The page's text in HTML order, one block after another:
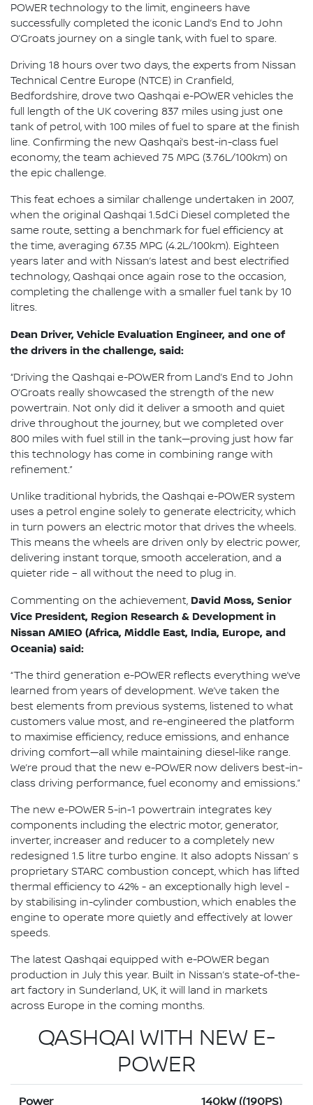
POWER technology to the limit, engineers have
successfully completed the iconic Land’s End to John
O’Groats journey on a single tank, with fuel to spare.
Driving 18 hours over two days, the experts from Nissan
Technical Centre Europe (NTCE) in Cranfield,
Bedfordshire, drove two Qashqai e-POWER vehicles the
full length of the UK covering 837 miles using just one
tank of petrol, with 100 miles of fuel to spare at the finish
line. Confirming the new Qashqai’s best-in-class fuel
economy, the team achieved 75 MPG (3.76L/100km) on
the epic challenge.
This feat echoes a similar challenge undertaken in 2007,
when the original Qashqai 1.5dCi Diesel completed the
same route, setting a benchmark for fuel efficiency at
the time, averaging 67.35 MPG (4.2L/100km). Eighteen
years later and with Nissan’s latest and best electrified
technology, Qashqai once again rose to the occasion,
completing the challenge with a smaller fuel tank by 10
litres.
Dean Driver, Vehicle Evaluation Engineer, and one of
the drivers in the challenge, said:
“Driving the Qashqai e-POWER from Land’s End to John
O’Groats really showcased the strength of the new
powertrain. Not only did it deliver a smooth and quiet
drive throughout the journey, but we completed over
800 miles with fuel still in the tank—proving just how far
this technology has come in combining range with
refinement.”
Unlike traditional hybrids, the Qashqai e-POWER system
uses a petrol engine solely to generate electricity, which
in turn powers an electric motor that drives the wheels.
This means the wheels are driven only by electric power,
delivering instant torque, smooth acceleration, and a
quieter ride – all without the need to plug in.
Commenting on the achievement, David Moss, Senior
Vice President, Region Research & Development in
Nissan AMIEO (Africa, Middle East, India, Europe, and
Oceania) said:
“The third generation e-POWER reflects everything we’ve
learned from years of development. We’ve taken the
best elements from previous systems, listened to what
customers value most, and re-engineered the platform
to maximise efficiency, reduce emissions, and enhance
driving comfort—all while maintaining diesel-like range.
We’re proud that the new e-POWER now delivers best-in-
class driving performance, fuel economy and emissions.”
The new e-POWER 5-in-1 powertrain integrates key
components including the electric motor, generator,
inverter, increaser and reducer to a completely new
redesigned 1.5 litre turbo engine. It also adopts Nissan’ s
proprietary STARC combustion concept, which has lifted
thermal efficiency to 42% - an exceptionally high level -
by stabilising in-cylinder combustion, which enables the
engine to operate more quietly and effectively at lower
speeds.
The latest Qashqai equipped with e-POWER began
production in July this year. Built in Nissan’s state-of-the-
art factory in Sunderland, UK, it will land in markets
across Europe in the coming months.
QASHQAI WITH NEW E-
POWER
Power 140kW ((190PS)